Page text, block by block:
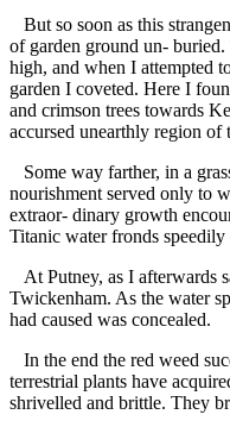
But so soon as this
of garden ground un-
high, and when I attempted
garden I coveted. Here I
and crimson trees towards
accursed unearthly region of
Some way farther, in a
nourishment served only to
extraor- dinary growth
Titanic water fronds
At Putney, as I afterwards
Twickenham. As the water
had caused was concealed.
In the end the red weed
terrestrial plants have
shrivelled and brittle. They